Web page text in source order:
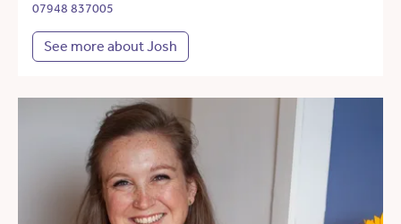
07948 837005
See more about Josh